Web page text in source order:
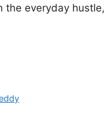
the everyday